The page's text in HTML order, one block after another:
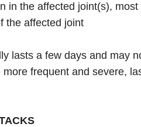
in the affected joint(s),
the affected joint
lasts a few days and may
frequent and severe,